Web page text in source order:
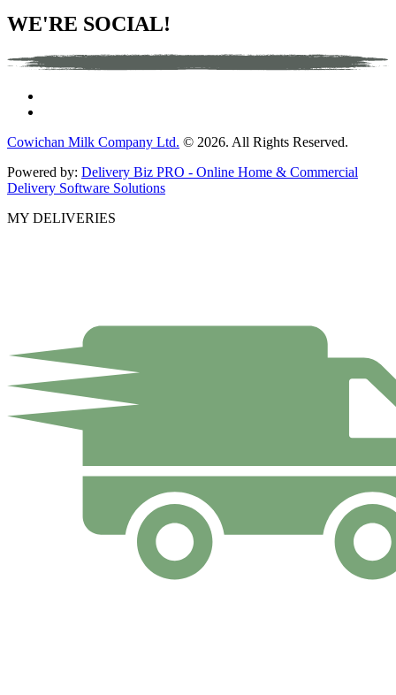
WE'RE SOCIAL!
Cowichan Milk Company Ltd. © 2026. All Rights Reserved.
Powered by: Delivery Biz PRO - Online Home & Commercial
Delivery Software Solutions
MY DELIVERIES